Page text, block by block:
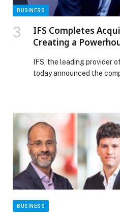
BUSINESS
IFS Completes
Creating a
IFS, the leading provider
today announced the
brings together IFS’s
with Softeon’s 20+ years
management software […]
Acquisition of Softeon,
to-End Supply Chain
Web-Release.
BUSINESS